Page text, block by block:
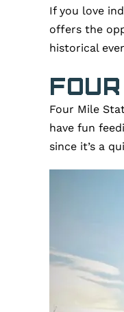
If you love
offers the
historical
Four Mile
have fun
since it’s a